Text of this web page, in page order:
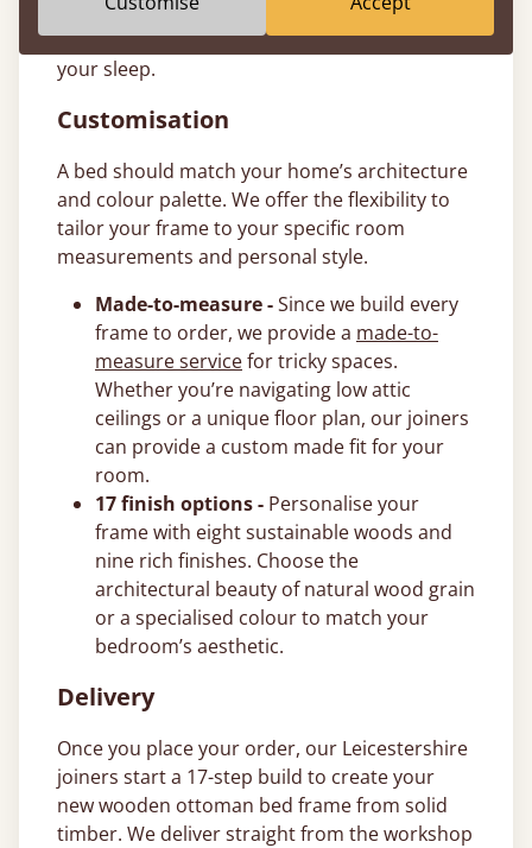
build our wooden frames to last generations,
giving you total peace of mind in the quality of
your sleep.
Customisation
A bed should match your home’s architecture
and colour palette. We offer the flexibility to
tailor your frame to your specific room
measurements and personal style.
Made-to-measure -Since we build every
frame to order, we provide a made-to-
measure servicefor tricky spaces.
Whether you’re navigating low attic
ceilings or a unique floor plan, our joiners
can provide a custom made fit for your
room.
17 finish options - Personalise your
frame with eight sustainable woods and
nine rich finishes. Choose the
architectural beauty of natural wood grain
or a specialised colour to match your
bedroom’s aesthetic.
Delivery
Once you place your order, our Leicestershire
joiners start a 17-step build to create your
new wooden ottoman bed frame from solid
timber. We deliver straight from the workshop